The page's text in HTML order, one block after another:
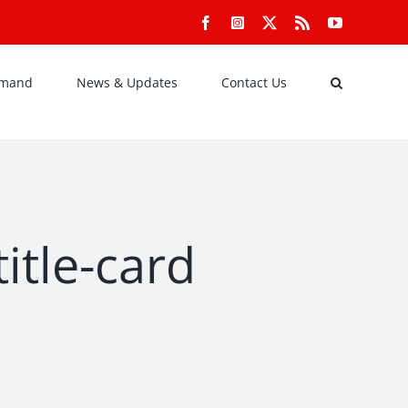
FacebookInstagram Rss YouTube
News & Updates Contact Us
card